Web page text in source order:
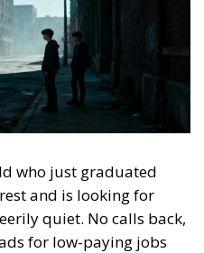
who just graduated
and is looking for
quiet. No calls back,
for low-paying jobs